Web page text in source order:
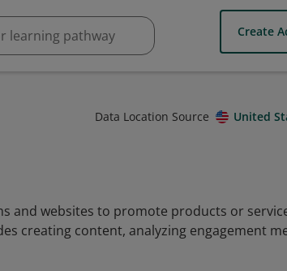
Create
Data Location Source United
and websites to promote products or
creating content, analyzing engagement